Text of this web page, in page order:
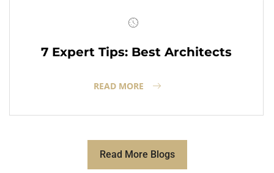
7 Expert Tips: Best Architects
READ MORE
Read More Blogs